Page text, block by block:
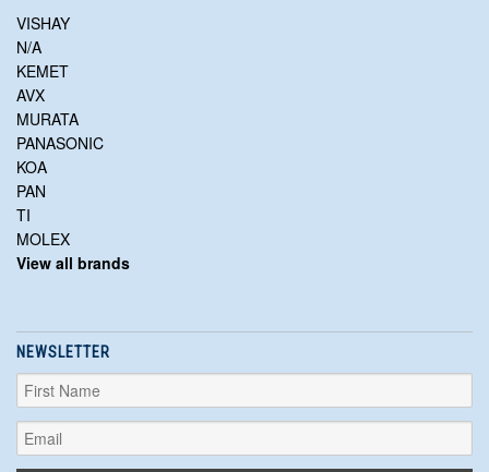
VISHAY
N/A
KEMET
AVX
MURATA
PANASONIC
KOA
PAN
TI
MOLEX
View all brands
NEWSLETTER